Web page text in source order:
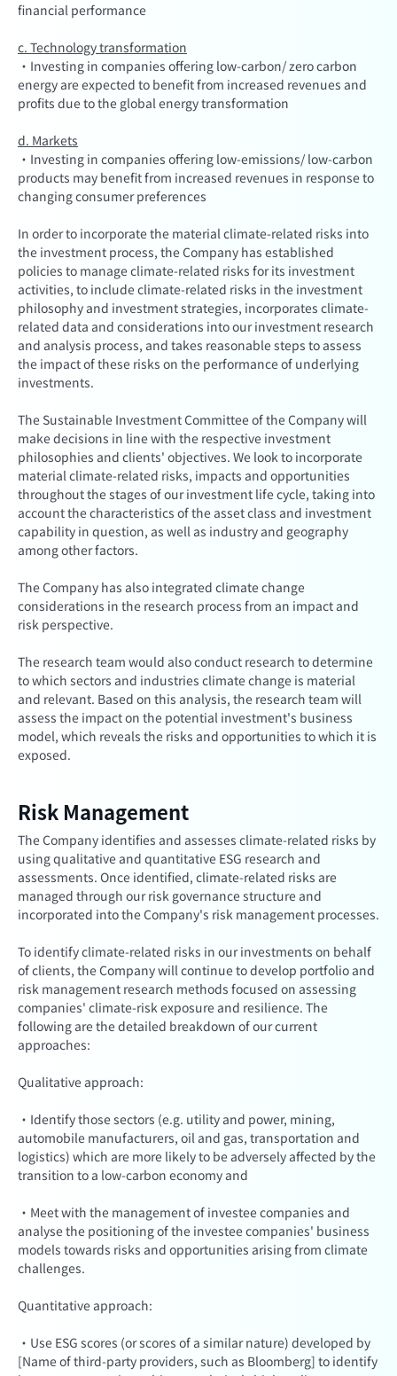
financial performance
c. Technology transformation
·Investing in companies offering low-carbon/ zero carbon
energy are expected to benefit from increased revenues and
profits due to the global energy transformation
d. Markets
·Investing in companies offering low-emissions/ low-carbon
products may benefit from increased revenues in response to
changing consumer preferences
In order to incorporate the material climate-related risks into
the investment process, the Company has established
policies to manage climate-related risks for its investment
activities, to include climate-related risks in the investment
philosophy and investment strategies, incorporates climate-
related data and considerations into our investment research
and analysis process, and takes reasonable steps to assess
the impact of these risks on the performance of underlying
investments.
The Sustainable Investment Committee of the Company will
make decisions in line with the respective investment
philosophies and clients' objectives. We look to incorporate
material climate-related risks, impacts and opportunities
throughout the stages of our investment life cycle, taking into
account the characteristics of the asset class and investment
capability in question, as well as industry and geography
among other factors.
The Company has also integrated climate change
considerations in the research process from an impact and
risk perspective.
The research team would also conduct research to determine
to which sectors and industries climate change is material
and relevant. Based on this analysis, the research team will
assess the impact on the potential investment's business
model, which reveals the risks and opportunities to which it is
exposed.
Risk Management
The Company identifies and assesses climate-related risks by
using qualitative and quantitative ESG research and
assessments. Once identified, climate-related risks are
managed through our risk governance structure and
incorporated into the Company's risk management processes.
To identify climate-related risks in our investments on behalf
of clients, the Company will continue to develop portfolio and
risk management research methods focused on assessing
companies' climate-risk exposure and resilience. The
following are the detailed breakdown of our current
approaches:
Qualitative approach:
·Identify those sectors (e.g. utility and power, mining,
automobile manufacturers, oil and gas, transportation and
logistics) which are more likely to be adversely affected by the
transition to a low-carbon economy and
·Meet with the management of investee companies and
analyse the positioning of the investee companies' business
models towards risks and opportunities arising from climate
challenges.
Quantitative approach:
·Use ESG scores (or scores of a similar nature) developed by
[Name of third-party providers, such as Bloomberg] to identify